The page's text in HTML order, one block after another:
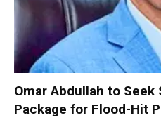
Omar Abdullah to
Package for Flood-Hit